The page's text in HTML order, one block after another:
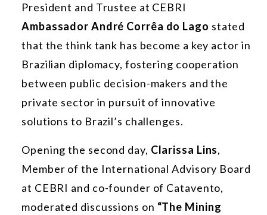
President and Trustee at CEBRI
Ambassador André Corrêa do Lago stated
that the think tank has become a key actor in
Brazilian diplomacy, fostering cooperation
between public decision-makers and the
private sector in pursuit of innovative
solutions to Brazil’s challenges.
Opening the second day, Clarissa Lins,
Member of the International Advisory Board
at CEBRI and co-founder of Catavento,
moderated discussions on “The Mining